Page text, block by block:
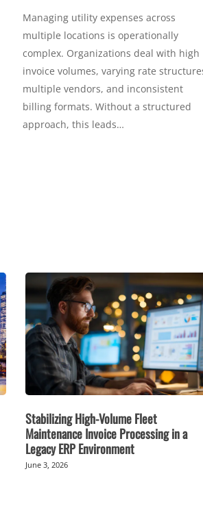
Managing utility expenses across
multiple locations is operationally
complex. Organizations deal with high
invoice volumes, varying rate
multiple vendors, and inconsistent
billing formats. Without a structured
approach, this leads…
Stabilizing High-Volume Fleet
Maintenance Invoice Processing in a
Legacy ERP Environment
June 3, 2026